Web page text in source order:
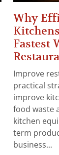
Why
Fastest
Improve
practical
improve
food waste
kitchen
term
business...